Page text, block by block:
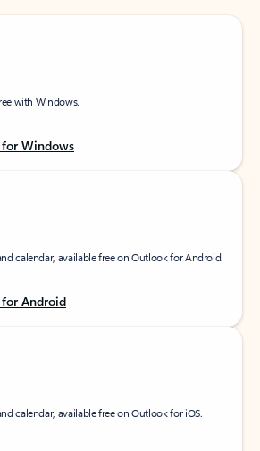
with Windows.
Windows
calendar, available free on Outlook for Android.
Android
calendar, available free on Outlook for iOS.